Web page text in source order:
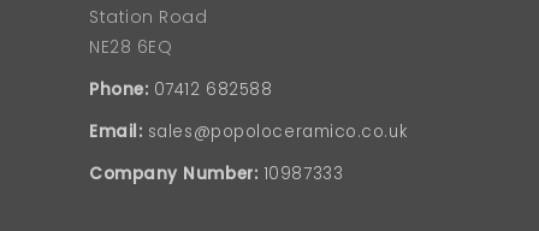
Station Road
NE28 6EQ
Phone: 07412 682588
Email: sales@popoloceramico.co.uk
Company Number: 10987333